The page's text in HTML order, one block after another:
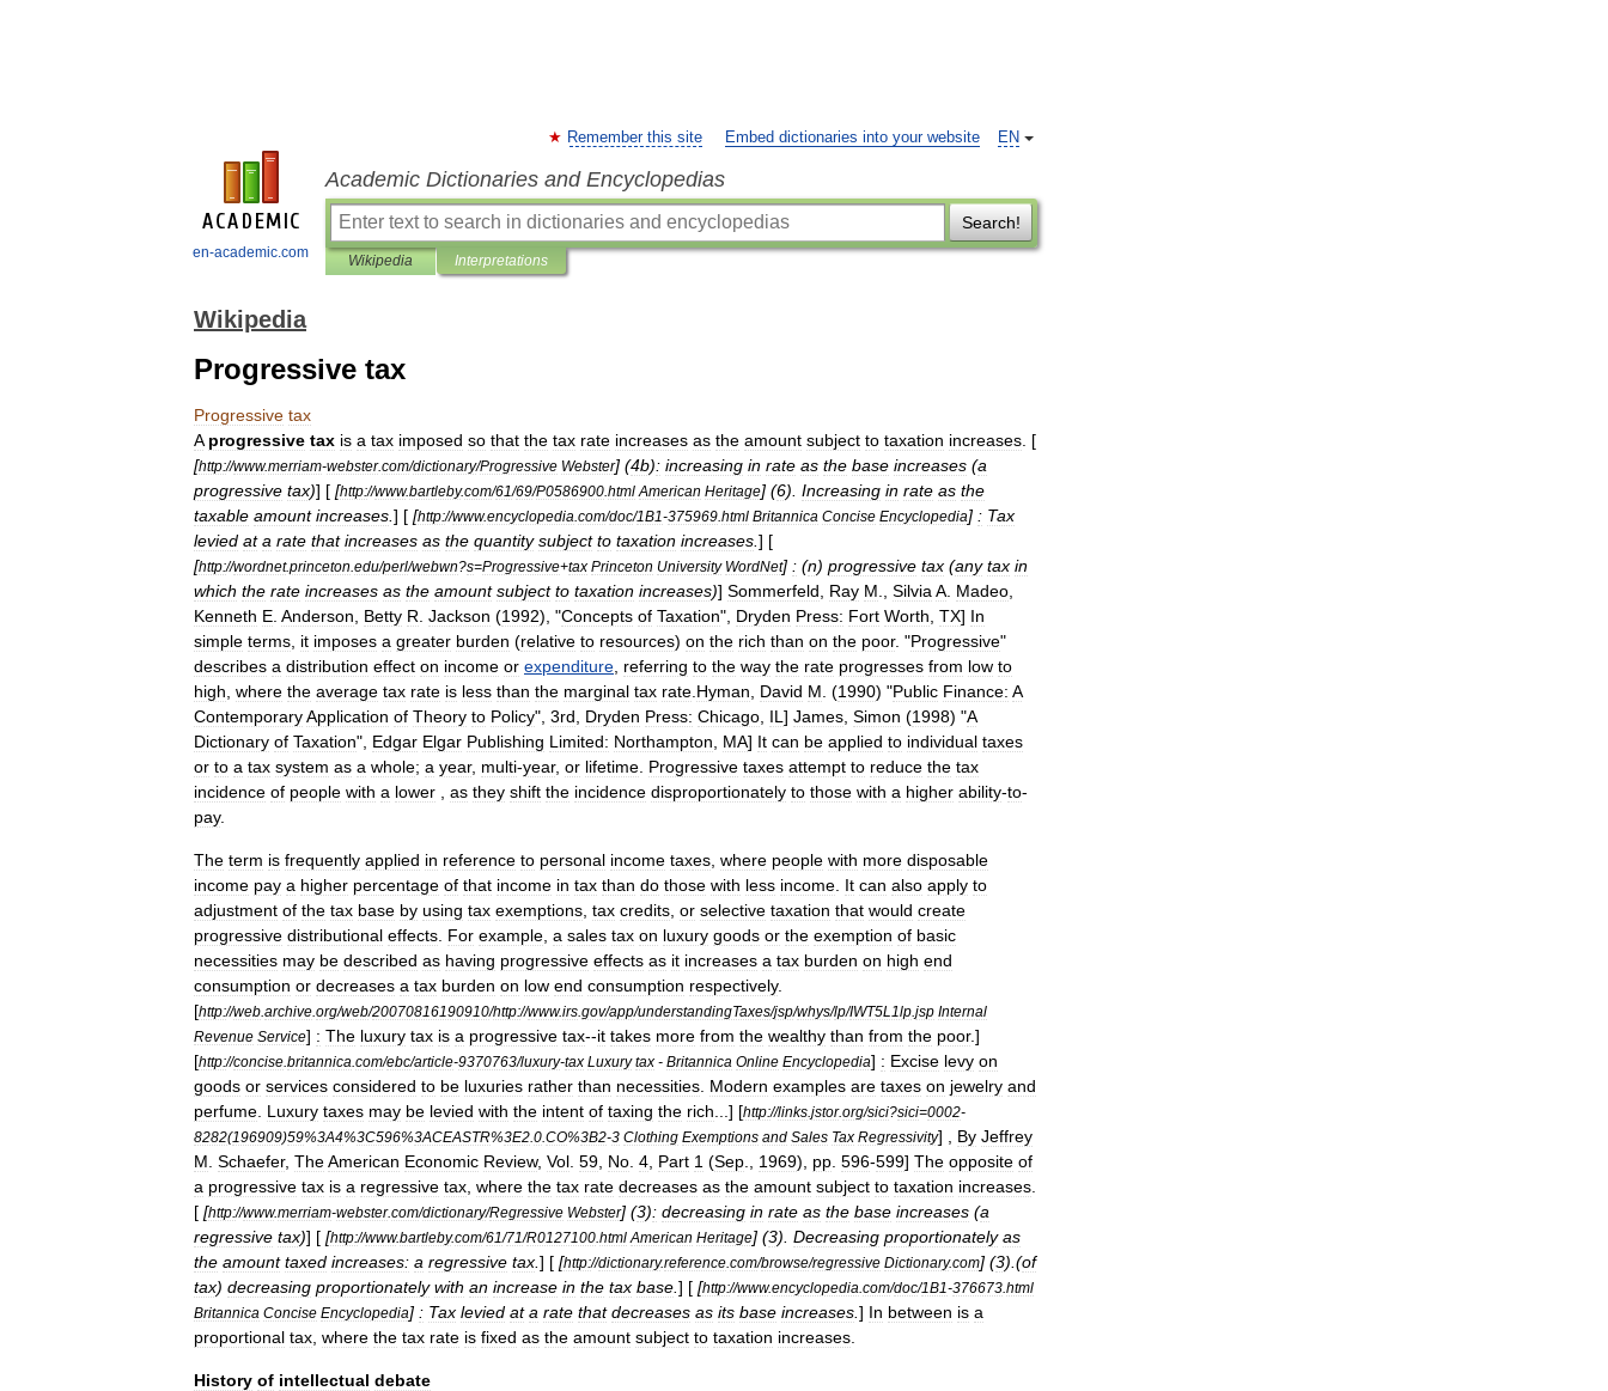
en-academic.com
EN
Remember this site Embed dictionaries into your website
Academic Dictionaries and Encyclopedias
Search!
Wikipedia Interpretations
Wikipedia
Progressive tax
Progressive tax
A progressive tax is a tax imposed so that the tax rate increases as the amount subject to taxation increases . [
[http://www.merriam-webster.com/dictionary/Progressive Webster] (4b): increasing in rate as the base increases (a
progressive tax)] [ [http://www.bartleby.com/61/69/P0586900 html American Heritage] (6). Increasing in rate as the
taxable amount increases ] [ [http://www.encyclopedia com/doc/1B1-375969 html Britannica Concise Encyclopedia] : Tax
levied at a rate that increases as the quantity subject to taxation increases ] [
[http://wordnet.princeton edu/perl/webwn?s=Progressive+tax Princeton University WordNet] : (n) progressive tax (any tax in
which the rate increases as the amount subject to taxation increases)] Sommerfeld Ray M Silvia A Madeo
Kenneth E Anderson Betty R Jackson (1992), "Concepts of Taxation", Dryden Press: Fort Worth TX] In
simple terms it imposes a greater burden (relative to resources) on the rich than on the poor. "Progressive"
describes a distribution effect on income or expenditure referring to the way the rate progresses from low to
high where the average tax rate is less than the marginal tax rate Hyman David M . (1990) "Public Finance: A
ContemporaryApplication of Theory to Policy", 3rd Dryden Press: Chicago IL ] James Simon (1998) "A
Dictionary of Taxation", Edgar Elgar Publishing Limited: Northampton MA] It can be applied to individual taxes
or to a tax system as a whole; a year, multi-year, or lifetime Progressive taxes attempt to reduce the tax
incidence of people with a lower as they shift the incidence disproportionately to those with a higher ability-to-
pay.
The term is frequently applied in reference to personal income taxes where people with more disposable
income pay a higher percentage of that income in tax than do those with less income It can also apply to
adjustment of the tax base by using tax exemptions tax credits or selective taxation that would create
progressive distributional effects For example a sales tax on luxury goods or the exemption of basic
necessities may be described as having progressive effects as it increases a tax burden on high end
consumption or decreases a tax burden on low end consumption respectively.
[http://web archive org/web/20070816190910/http://www.irs gov/app/understandingTaxes/jsp/whys/lp/IWT5L1lp jsp Internal
Revenue Service] : The luxury tax is a progressive tax--it takes more from the wealthy than from the poor.]
[http://concise britannica com/ebc/article-9370763/luxury-tax Luxury tax - Britannica Online Encyclopedia] : Excise levy on
goods or services considered to be luxuries rather than necessities Modern examples are taxes on jewelry and
perfume Luxury taxes may be levied with the intent of taxing the rich ...] [http://links jstor.org/sici?sici=0002-
8282(196909)59%3A4%3C596%3ACEASTR%3E2 0 CO%3B2-3 Clothing Exemptions and Sales Tax Regressivity] , By Jeffrey
M Schaefer, TheAmerican Economic Review, Vol 59 No 4 Part 1 (Sep 1969), pp 596-599] The opposite of
a progressive tax is a regressive tax where the tax rate decreases as the amount subject to taxation increases
[ [http://www.merriam-webster.com/dictionary/Regressive Webster] (3): decreasing in rate as the base increases (a
regressive tax)] [ [http://www.bartleby.com/61/71/R0127100 html American Heritage] (3). Decreasing proportionately as
the amount taxed increases: a regressive tax ] [ [http://dictionary.reference com/browse/regressive Dictionary.com] (3).(of
tax) decreasing proportionately with an increase in the tax base ] [ [http://www.encyclopedia com/doc/1B1-376673 html
Britannica Concise Encyclopedia] : Tax levied at a rate that decreases as its base increases ] In between is a
proportional tax where the tax rate is fixed as the amount subject to taxation increases
History of intellectual debate